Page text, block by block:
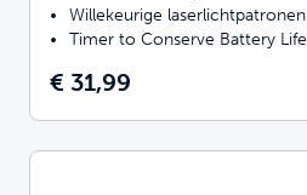
Willekeurige laserlichtpatronen
Timer to Conserve Battery Life
€ 31,99